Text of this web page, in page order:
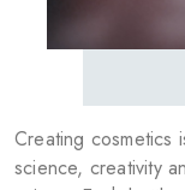
CONTACT US
Creating cosmetics
science, creativity